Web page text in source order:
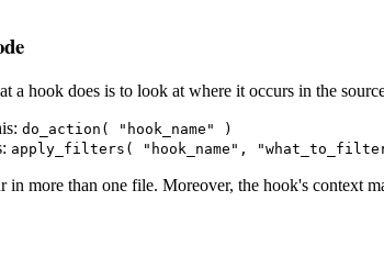
a hook does is to look at where it occurs in the
do_action( "hook_name" )
apply_filters( "hook_name",
in more than one file. Moreover, the hook's context